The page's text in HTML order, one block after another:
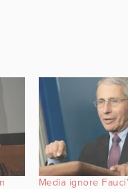
Media ignore